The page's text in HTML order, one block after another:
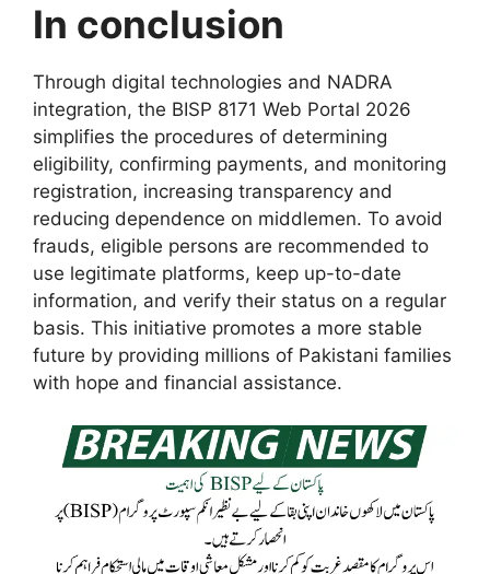
In conclusion
Through digital technologies and NADRA
integration, the BISP 8171 Web Portal 2026
simplifies the procedures of determining
eligibility, confirming payments, and monitoring
registration, increasing transparency and
reducing dependence on middlemen. To avoid
frauds, eligible persons are recommended to
use legitimate platforms, keep up-to-date
information, and verify their status on a regular
basis. This initiative promotes a more stable
future by providing millions of Pakistani families
with hope and financial assistance.